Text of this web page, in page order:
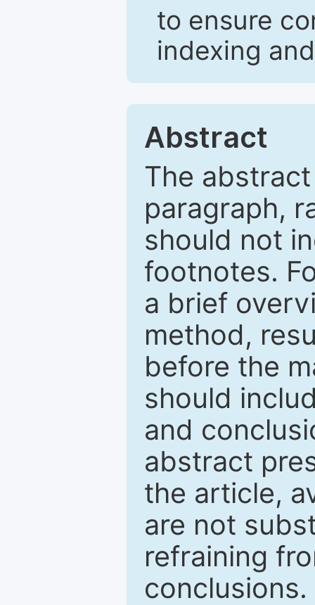
to ensure
indexing
Abstract
The
paragraph,
should not
footnotes.
a brief
method,
before the
should
and
abstract
the article,
are not
refraining
conclusions.